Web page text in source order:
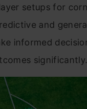
setups for
and
informed
significantly.